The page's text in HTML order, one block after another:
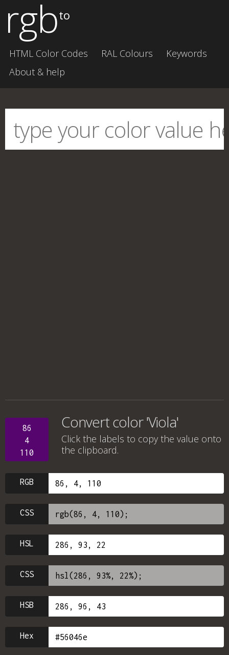
rgbto
HTML Color Codes RAL Colours
Keywords
About & help
86
4
110
Convert color 'Viola'
Click the labels to copy the value onto
the clipboard.
RGB
CSS
HSL
CSS
HSB
Hex